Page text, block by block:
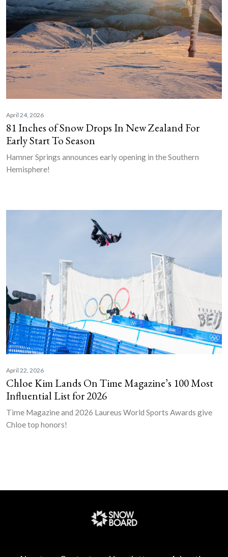
April 24, 2026
81 Inches of Snow Drops In New Zealand For
Early Start To Season
Hamner Springs announces early opening in the Southern
Hemisphere!
April 22, 2026
Chloe Kim Lands On Time Magazine’s 100 Most
Influential List for 2026
Time Magazine and 2026 Laureus World Sports Awards give
Chloe top honors!